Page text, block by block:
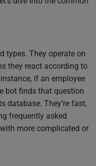
types. They operate on
they react according to
if an employee
bot finds that question
database. They’re fast,
frequently asked
more complicated or